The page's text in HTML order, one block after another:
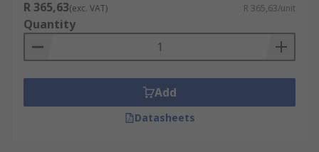
R 365,63(exc. VAT) R 365,63/unit
Quantity
Add
Datasheets